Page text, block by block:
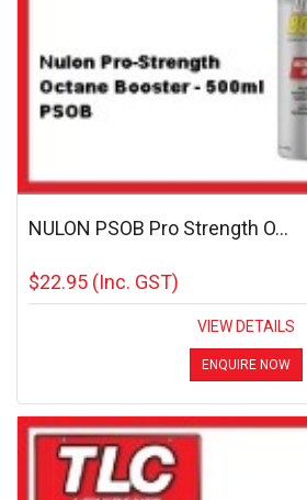
NULON PSOB Pro Strength O...
$22.95 (Inc. GST)
VIEW DETAILS
ENQUIRE NOW